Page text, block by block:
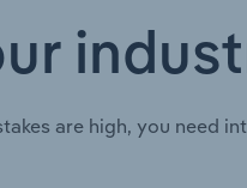
are high, you need